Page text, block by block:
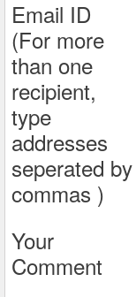
Email ID
(For more
than one
recipient,
type
addresses
seperated by
commas )
Your
Comment